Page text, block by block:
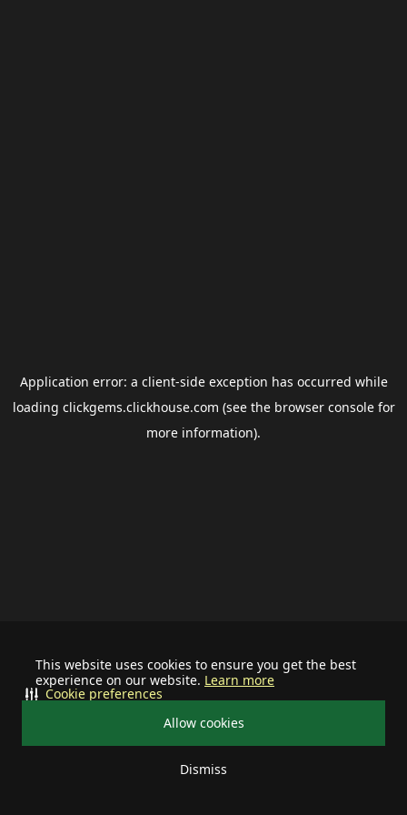
This website uses cookies to ensure you get the best
experience on our website. Learn more
Allow cookies
Dismiss
Cookie preferences
Application error: a client-side exception has occurred while
loading clickgems.clickhouse.com (see the browser consolefor
more information).